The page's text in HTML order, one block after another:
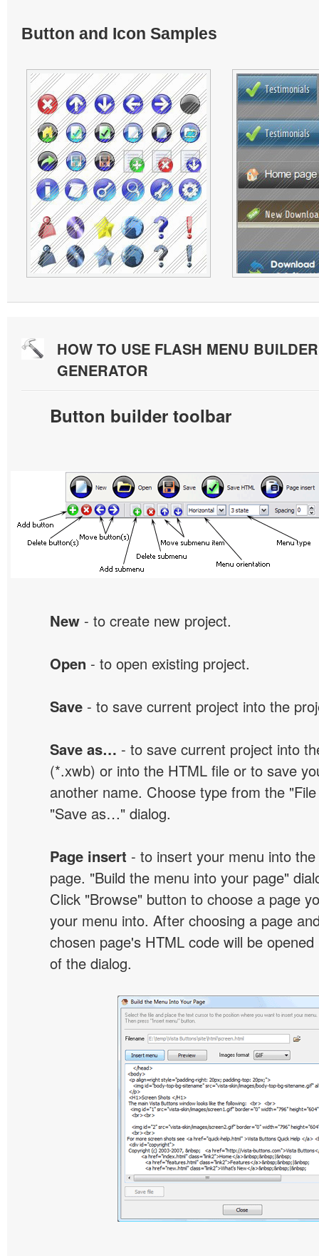
Button and Icon Samples
HOW TO USE FLASH MENU
GENERATOR
Button builder toolbar
New - to create new project.
Open - to open existing project.
Save - to save current project into the
Save as… - to save current project into
(*.xwb) or into the HTML file or to save
another name. Choose type from the
"Save as…" dialog.
Page insert - to insert your menu into
page. "Build the menu into your page"
Click "Browse" button to choose a page
your menu into. After choosing a page
chosen page's HTML code will be
of the dialog.